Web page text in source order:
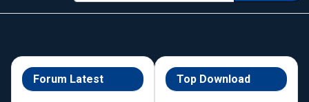
Forum Latest Top Download